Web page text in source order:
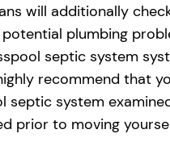
will additionally
plumbing
septic system
recommend that
septic system
prior to moving